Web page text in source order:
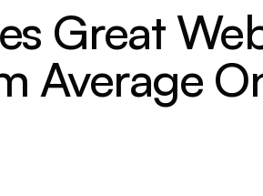
Great
Average